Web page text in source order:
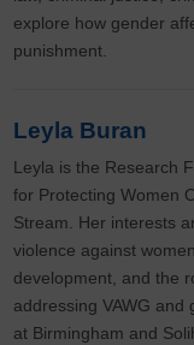
explore how gender
punishment.
Leyla Buran
Leyla is the Research
for Protecting Women
Stream. Her interests
violence against
development, and the
addressing VAWG and
at Birmingham and